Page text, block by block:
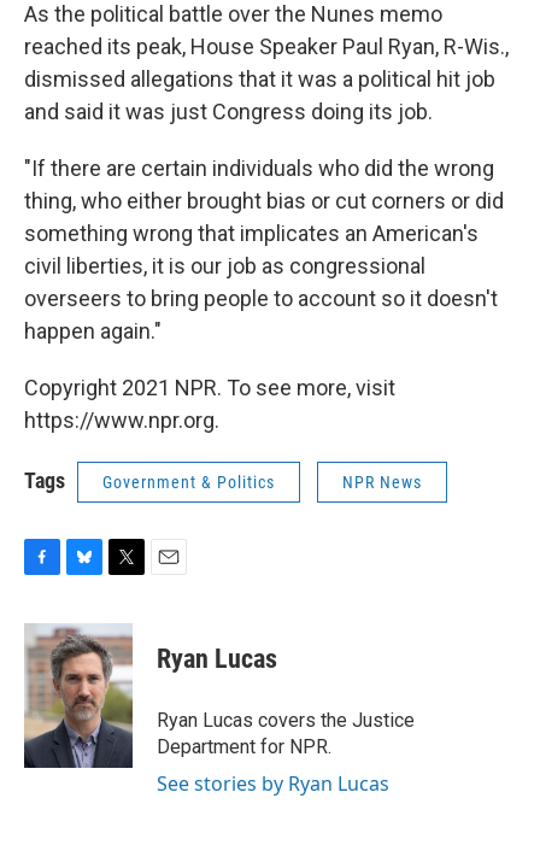
As the political battle over the Nunes memo
reached its peak, House Speaker Paul Ryan, R-Wis.,
dismissed allegations that it was a political hit job
and said it was just Congress doing its job.
"If there are certain individuals who did the wrong
thing, who either brought bias or cut corners or did
something wrong that implicates an American's
civil liberties, it is our job as congressional
overseers to bring people to account so it doesn't
happen again."
Copyright 2021 NPR. To see more, visit
https://www.npr.org.
Tags Government & Politics NPR News
c
e
b
o
k
u
e
s
k
y
i
t
t
e
r
Ryan Lucas
Ryan Lucas covers the Justice
Department for NPR.
See stories by Ryan Lucas